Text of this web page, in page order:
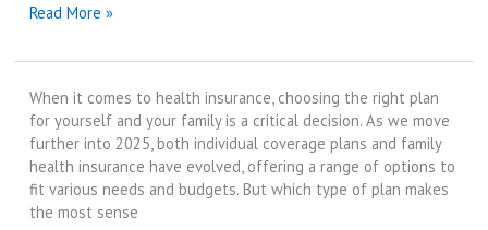
High
Health
(HDHP)
vs
Traditional
PPO
Plans
|
Read More »
When it comes to health insurance, choosing the right plan
for yourself and your family is a critical decision. As we move
further into 2025, both individual coverage plans and family
health insurance have evolved, offering a range of options to
fit various needs and budgets. But which type of plan makes
the most sense